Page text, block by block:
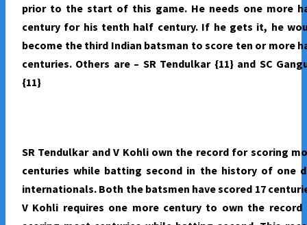
prior to the start of this game. He needs one more
century for his tenth half century. If he gets it, he
become the third Indian batsman to score ten or more
centuries. Others are – SR Tendulkar {11} and SC
{11}
SR Tendulkar and V Kohli own the record for scoring
centuries while batting second in the history of one
internationals. Both the batsmen have scored 17
V Kohli requires one more century to own the record